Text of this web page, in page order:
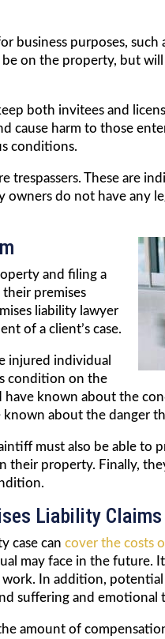
business purposes, such
be on the property, but
both invitees and
cause harm to those
conditions.
trespassers. These are
do not have any
and filing a
premises
liability lawyer
of a client’s case.
injured individual
condition on the
known about the
about the danger
must also be able to
property. Finally,
Liability Claims
case cancover the costs
may face in the future.
In addition,
suffering and emotional
amount of